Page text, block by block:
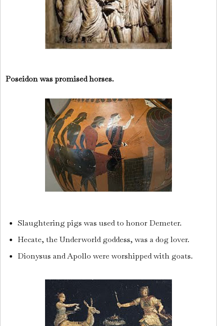
Poseidon was promised horses.
Slaughtering pigs was used to honor Demeter.
Hecate, the Underworld goddess, was a dog lover.
Dionysus and Apollo were worshipped with goats.